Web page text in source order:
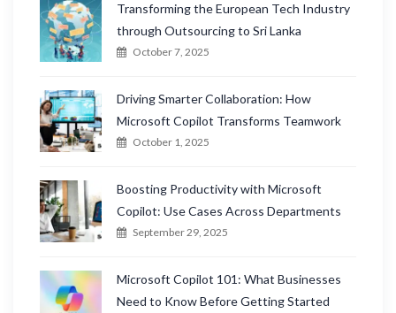
Transforming the European Tech Industry
through Outsourcing to Sri Lanka
October 7, 2025
Driving Smarter Collaboration: How
Microsoft Copilot Transforms Teamwork
October 1, 2025
Boosting Productivity with Microsoft
Copilot: Use Cases Across Departments
September 29, 2025
Microsoft Copilot 101: What Businesses
Need to Know Before Getting Started